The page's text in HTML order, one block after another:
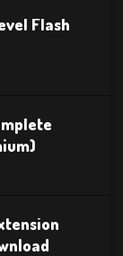
Flash